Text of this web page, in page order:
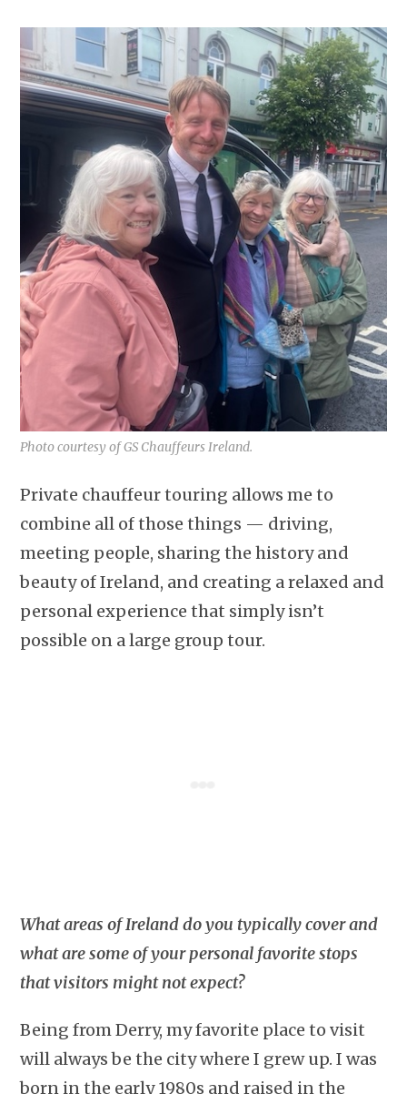
Photo courtesy of GS Chauffeurs Ireland.
Private chauffeur touring allows me to
combine all of those things — driving,
meeting people, sharing the history and
beauty of Ireland, and creating a relaxed and
personal experience that simply isn’t
possible on a large group tour.
What areas of Ireland do you typically cover and
what are some of your personal favorite stops
that visitors might not expect?
Being from Derry, my favorite place to visit
will always be the city where I grew up. I was
born in the early 1980s and raised in the